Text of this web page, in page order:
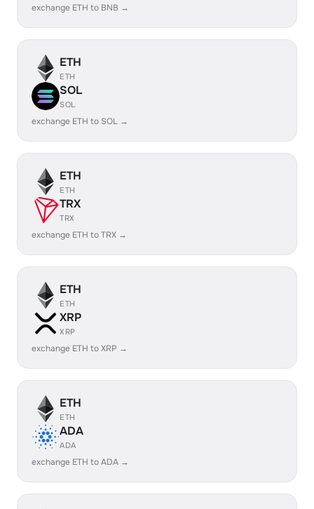
exchange ETH to BNB →
ETH
ETH
SOL
SOL
exchange ETH to SOL →
ETH
ETH
TRX
TRX
exchange ETH to TRX →
ETH
ETH
XRP
XRP
exchange ETH to XRP →
ETH
ETH
ADA
ADA
exchange ETH to ADA →